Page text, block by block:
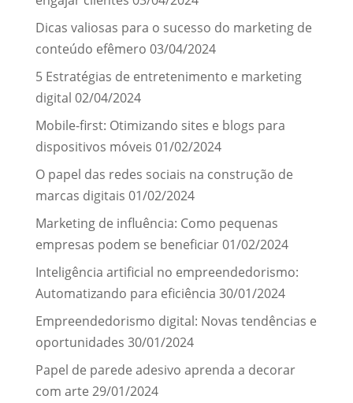
Dicas valiosas para o sucesso do marketing de
conteúdo efêmero 03/04/2024
5 Estratégias de entretenimento e marketing
digital 02/04/2024
Mobile-first: Otimizando sites e blogs para
dispositivos móveis 01/02/2024
O papel das redes sociais na construção de
marcas digitais 01/02/2024
Marketing de influência: Como pequenas
empresas podem se beneficiar01/02/2024
Inteligência artificial no empreendedorismo:
Automatizando para eficiência 30/01/2024
Empreendedorismo digital: Novas tendências e
oportunidades 30/01/2024
Papel de parede adesivo aprenda a decorar
com arte 29/01/2024